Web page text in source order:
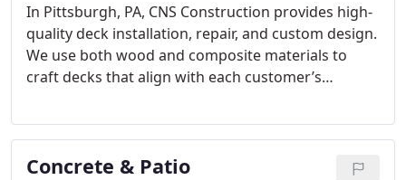
long-lasting.
In Pittsburgh, PA, CNS Construction provides high-
quality deck installation, repair, and custom design.
We use both wood and composite materials to
craft decks that align with each customer’s
include roofing, railings, and optional add-ons like
lighting and heating, ensuring every deck is stylish,
durable, and equipped for Pittsburgh’s changing
Concrete & Patio